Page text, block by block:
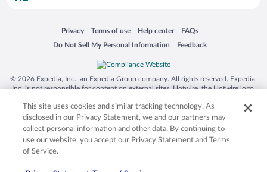
Privacy
Opens in a new window
Terms of use
Opens in a new window
Help center
Opens in a new window
FAQs
Opens in a new window
Do Not Sell My Personal Information
Opens in a new window Feedback
Opens in a new window
© 2026 Expedia, Inc., an Expedia Group company. All rights reserved. Expedia,
Inc. is not responsible for content on external sites. Hotwire, the Hotwire logo,
trademarks of Expedia, Inc. in the US and/or other countries. Other logos or
product and company names mentioned herein may be the property of their
respective owners. CST 2029030-50.
This site uses cookies and similar tracking technology. As
disclosed in our Privacy Statement, we and our partners may
collect personal information and other data. By continuing to
use our website, you accept our Privacy Statement and Terms
of Service.